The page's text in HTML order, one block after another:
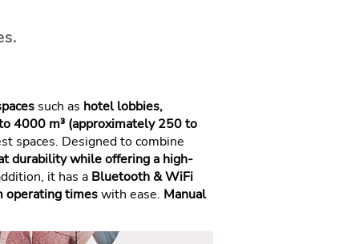
such as hotel lobbies,
4000 m³ (approximately 250 to
spaces. Designed to combine
durability while offering a high-
it has a Bluetooth & WiFi
operating timeswith ease. Manual